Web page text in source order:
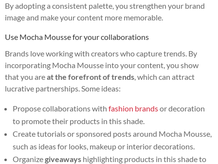
By adopting a consistent palette, you strengthen your brand
image and make your content more memorable.
Use Mocha Mousse for your collaborations
Brands love working with creators who capture trends. By
incorporating Mocha Mousse into your content, you show
that you areat the forefront of trends , which can attract
lucrative partnerships. Some ideas:
Propose collaborations with fashion brandsor decoration
to promote their products in this shade.
Create tutorials or sponsored posts around Mocha Mousse,
such as ideas for looks, makeup or interior decorations.
Organizegiveaways highlighting products in this shade to